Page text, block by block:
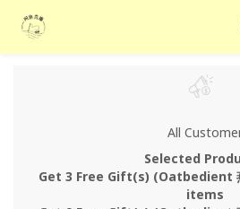
All
Selected
Get 3 Free Gift(s) (Oatbedient
items